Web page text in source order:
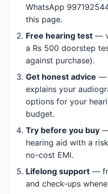
WhatsApp
this page.
Free hearing test —
a Rs 500 doorstep
against purchase).
Get honest advice —
explains your
options for your
budget.
Try before you buy
hearing aid with a
no-cost EMI.
Lifelong support —
and check-ups